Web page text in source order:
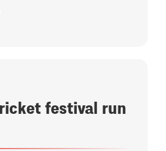
festival run